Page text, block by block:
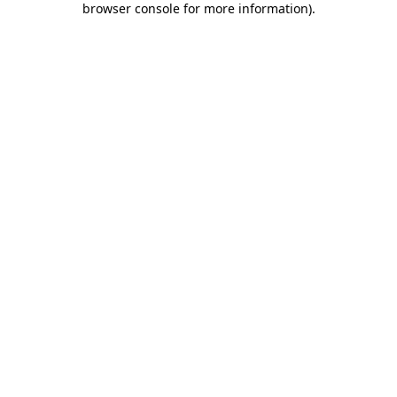
browser console for more information).